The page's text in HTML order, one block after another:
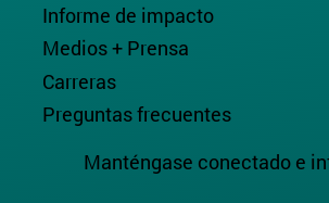
Manténgase conectado e
Informe de impacto
Medios + Prensa
Carreras
Preguntas frecuentes